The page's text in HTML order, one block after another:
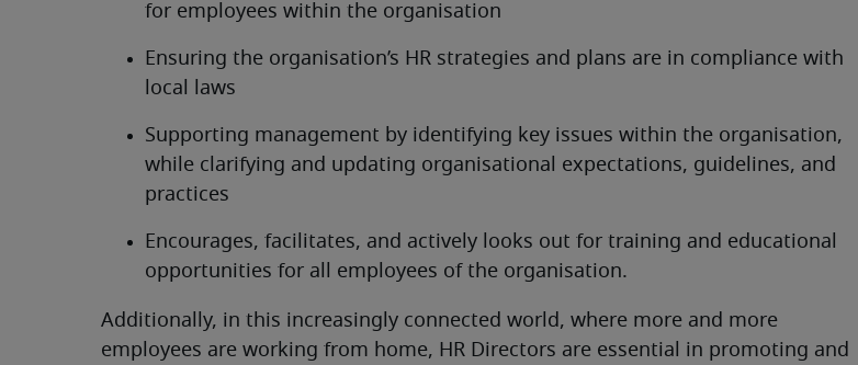
for employees within the organisation
Ensuring the organisation’s HR strategies and plans are in compliance with
local laws
Supporting management by identifying key issues within the organisation,
while clarifying and updating organisational expectations, guidelines, and
practices
Encourages, facilitates, and actively looks out for training and educational
opportunities for all employees of the organisation.
Additionally, in this increasingly connected world, where more and more
employees are working from home, HR Directors are essential in promoting and